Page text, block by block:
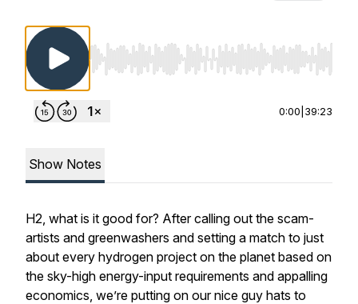
Use Left/Right to seek, Home/End to jump
0:00 39:23
Show Notes
H2, what is it good for? After calling out the scam-
artists and greenwashers and setting a match to just
about every hydrogen project on the planet based on
the sky-high energy-input requirements and appalling
economics, we’re putting on our nice guy hats to